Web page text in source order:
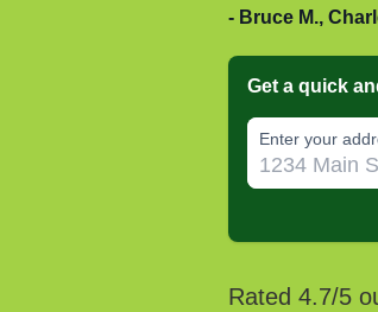
Bruce M.,
Get a quick
Enter your
Rated 4.7/5